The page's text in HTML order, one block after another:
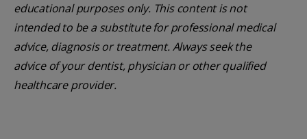
educational purposes only. This content is not
intended to be a substitute for professional medical
advice, diagnosis or treatment. Always seek the
advice of your dentist, physician or other qualified
healthcare provider.